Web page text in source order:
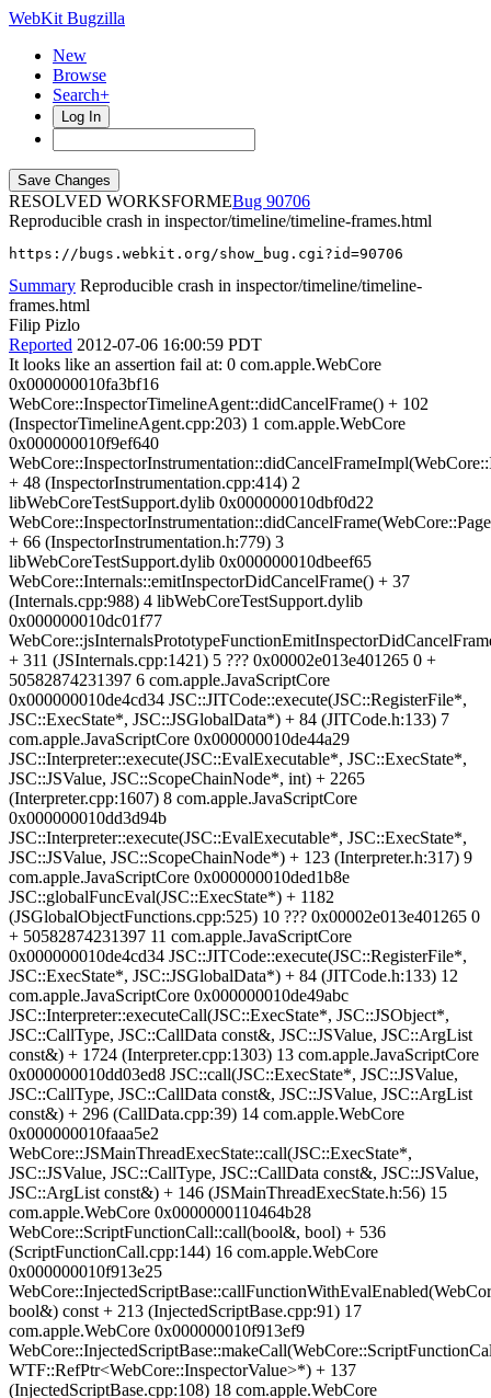
WebKit Bugzilla
New
Browse
Search+
Log In
RESOLVED WORKSFORME
90706
Reproducible crash in inspector/timeline/timeline-frames.html
https://bugs.webkit.org/show_bug.cgi?id=90706
Summary Reproducible crash in inspector/timeline/timeline-
frames.html
Filip Pizlo
Reported 2012-07-06 16:00:59 PDT
It looks like an assertion fail at: 0 com.apple.WebCore
0x000000010fa3bf16
WebCore::InspectorTimelineAgent::didCancelFrame() + 102
(InspectorTimelineAgent.cpp:203) 1 com.apple.WebCore
0x000000010f9ef640
+ 48 (InspectorInstrumentation.cpp:414) 2
libWebCoreTestSupport.dylib 0x000000010dbf0d22
+ 66 (InspectorInstrumentation.h:779) 3
libWebCoreTestSupport.dylib 0x000000010dbeef65
WebCore::Internals::emitInspectorDidCancelFrame() + 37
(Internals.cpp:988) 4 libWebCoreTestSupport.dylib
0x000000010dc01f77
+ 311 (JSInternals.cpp:1421) 5 ??? 0x00002e013e401265 0 +
50582874231397 6 com.apple.JavaScriptCore
0x000000010de4cd34 JSC::JITCode::execute(JSC::RegisterFile*,
JSC::ExecState*, JSC::JSGlobalData*) + 84 (JITCode.h:133) 7
com.apple.JavaScriptCore 0x000000010de44a29
JSC::Interpreter::execute(JSC::EvalExecutable*, JSC::ExecState*,
JSC::JSValue, JSC::ScopeChainNode*, int) + 2265
(Interpreter.cpp:1607) 8 com.apple.JavaScriptCore
0x000000010dd3d94b
JSC::Interpreter::execute(JSC::EvalExecutable*, JSC::ExecState*,
JSC::JSValue, JSC::ScopeChainNode*) + 123 (Interpreter.h:317) 9
com.apple.JavaScriptCore 0x000000010ded1b8e
JSC::globalFuncEval(JSC::ExecState*) + 1182
(JSGlobalObjectFunctions.cpp:525) 10 ??? 0x00002e013e401265 0
+ 50582874231397 11 com.apple.JavaScriptCore
0x000000010de4cd34 JSC::JITCode::execute(JSC::RegisterFile*,
JSC::ExecState*, JSC::JSGlobalData*) + 84 (JITCode.h:133) 12
com.apple.JavaScriptCore 0x000000010de49abc
JSC::Interpreter::executeCall(JSC::ExecState*, JSC::JSObject*,
JSC::CallType, JSC::CallData const&, JSC::JSValue, JSC::ArgList
const&) + 1724 (Interpreter.cpp:1303) 13 com.apple.JavaScriptCore
0x000000010dd03ed8 JSC::call(JSC::ExecState*, JSC::JSValue,
JSC::CallType, JSC::CallData const&, JSC::JSValue, JSC::ArgList
const&) + 296 (CallData.cpp:39) 14 com.apple.WebCore
0x000000010faaa5e2
WebCore::JSMainThreadExecState::call(JSC::ExecState*,
JSC::JSValue, JSC::CallType, JSC::CallData const&, JSC::JSValue,
JSC::ArgList const&) + 146 (JSMainThreadExecState.h:56) 15
com.apple.WebCore 0x0000000110464b28
WebCore::ScriptFunctionCall::call(bool&, bool) + 536
(ScriptFunctionCall.cpp:144) 16 com.apple.WebCore
0x000000010f913e25
bool&) const + 213 (InjectedScriptBase.cpp:91) 17
com.apple.WebCore 0x000000010f913ef9
WTF::RefPtr<WebCore::InspectorValue>*) + 137
(InjectedScriptBase.cpp:108) 18 com.apple.WebCore